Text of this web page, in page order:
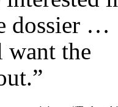
dossier …
want the